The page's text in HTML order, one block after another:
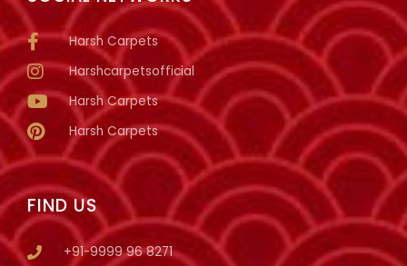
FIND US
+91-9999 96 8271
Harsh Carpets
Harshcarpetsofficial
Harsh Carpets
Harsh Carpets